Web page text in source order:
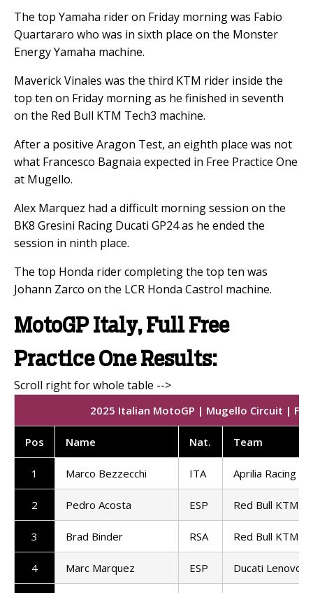
The top Yamaha rider on Friday morning was Fabio
Quartararo who was in sixth place on the Monster
Energy Yamaha machine.
Maverick Vinales was the third KTM rider inside the
top ten on Friday morning as he finished in seventh
on the Red Bull KTM Tech3 machine.
After a positive Aragon Test, an eighth place was not
what Francesco Bagnaia expected in Free Practice One
at Mugello.
Alex Marquez had a difficult morning session on the
BK8 Gresini Racing Ducati GP24 as he ended the
session in ninth place.
The top Honda rider completing the top ten was
Johann Zarco on the LCR Honda Castrol machine.
MotoGP Italy, Full Free
Practice One Results:
2025 Italian MotoGP | Mugello Circuit |
Pos Name Nat. Team
1 Marco Bezzecchi ITA Aprilia Racing
2 Pedro Acosta ESP Red Bull KTM
3 Brad Binder RSA Red Bull KTM
4 Marc Marquez ESP Ducati Lenovo